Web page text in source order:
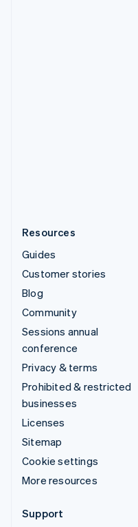
Resources
Guides
Customer stories
Blog
Community
Sessions annual
conference
Privacy & terms
Prohibited & restricted
businesses
Licenses
Sitemap
Cookie settings
More resources
Support